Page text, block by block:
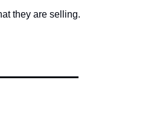
they are selling.